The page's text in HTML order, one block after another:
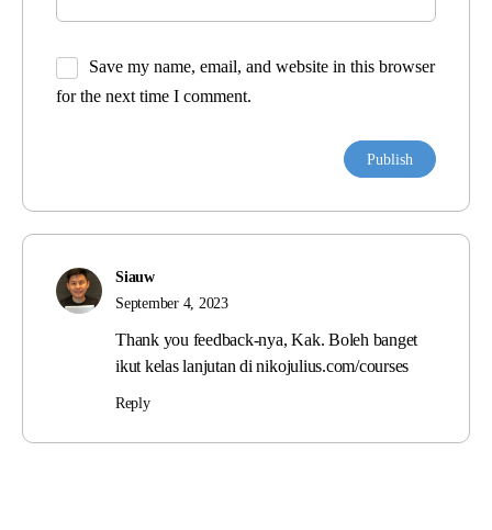
Save my name, email, and website in this browser
for the next time I comment.
Siauw
September 4, 2023
Thank you feedback-nya, Kak. Boleh banget
ikut kelas lanjutan di nikojulius.com/courses
Reply